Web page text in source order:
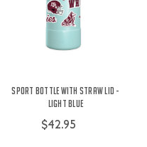
Sport Bottle with Straw Lid -
Light Blue
$42.95